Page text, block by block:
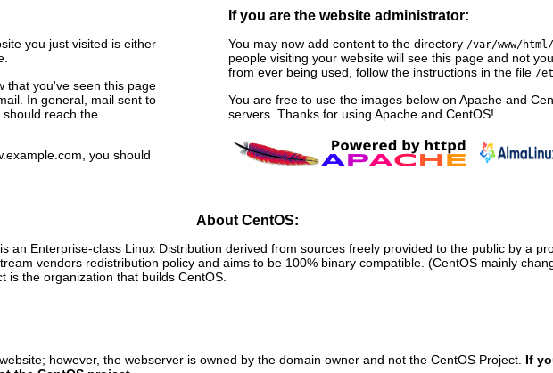
you just visited is either
that you've seen this page
In general, mail sent to
reach the
you should
If you are the website administrator:
You may now add content to the directory /var/www/html/
people visiting your website will see this page and not
from ever being used, follow the instructions in the file /
You are free to use the images below on Apache and
servers. Thanks for using Apache and CentOS!
About CentOS:
an Enterprise-class Linux Distribution derived from sources freely provided to the public by a
vendors redistribution policy and aims to be 100% binary compatible. (CentOS mainly
the organization that builds CentOS.
however, the webserver is owned by the domain owner and not the CentOS Project. If